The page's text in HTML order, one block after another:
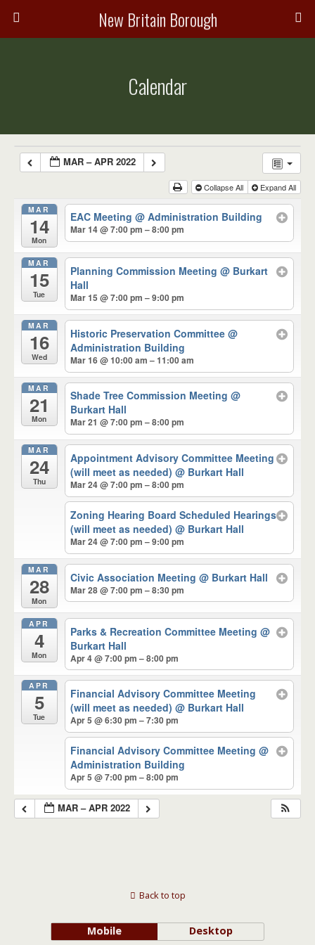
New Britain Borough
Calendar
MAR – APR 2022
Collapse All Expand All
MAR
14
Mon
EAC Meeting@ Administration Building
Mar 14 @ 7:00 pm – 8:00 pm
MAR
15
Tue
Planning Commission Meeting@ Burkart
Hall
Mar 15 @ 7:00 pm – 9:00 pm
MAR
16
Wed
Historic Preservation Committee@
Administration Building
Mar 16 @ 10:00 am – 11:00 am
MAR
21
Mon
Shade Tree Commission Meeting@
Burkart Hall
Mar 21 @ 7:00 pm – 8:00 pm
MAR
24
Thu
Appointment Advisory Committee Meeting
(will meet as needed)@ Burkart Hall
Mar 24 @ 7:00 pm – 8:00 pm
Zoning Hearing Board Scheduled Hearings
(will meet as needed)@ Burkart Hall
Mar 24 @ 7:00 pm – 9:00 pm
MAR
28
Mon
Civic Association Meeting@ Burkart Hall
Mar 28 @ 7:00 pm – 8:30 pm
APR
4
Mon
Parks & Recreation Committee Meeting@
Burkart Hall
Apr 4 @ 7:00 pm – 8:00 pm
APR
5
Tue
Financial Advisory Committee Meeting
(will meet as needed)@ Burkart Hall
Apr 5 @ 6:30 pm – 7:30 pm
Financial Advisory Committee Meeting@
Administration Building
Apr 5 @ 7:00 pm – 8:00 pm
MAR – APR 2022
Back to top
Mobile Desktop